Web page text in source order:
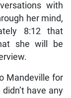
with
her mind,
8:12 that
she will be
Mandeville for
have any